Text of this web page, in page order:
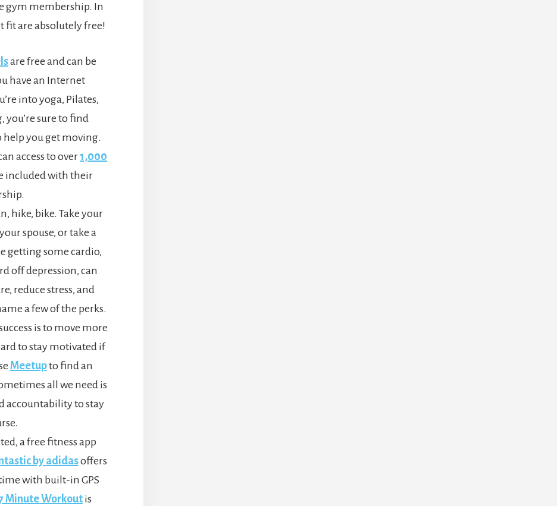
gym membership. In
fit are absolutely free!
are free and can be
have an Internet
into yoga, Pilates,
you’re sure to find
help you get moving.
access to over1,000
included with their
hike, bike. Take your
spouse, or take a
getting some cardio,
off depression, can
reduce stress, and
a few of the perks.
is to move more
to stay motivated if
Meetupto find an
all we need is
accountability to stay
a free fitness app
by adidasoffers
with built-in GPS
Minute Workoutis